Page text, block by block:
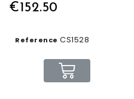
€152.50
Reference CS1528